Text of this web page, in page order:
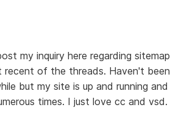
my inquiry here regarding sitemap
recent of the threads. Haven't been
but my site is up and running and
times. I just love cc and vsd.